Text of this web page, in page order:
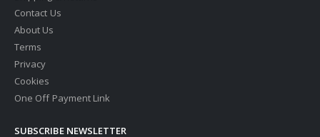
Contact Us
About Us
Terms
Privacy
Cookies
One Off Payment Link
SUBSCRIBE NEWSLETTER